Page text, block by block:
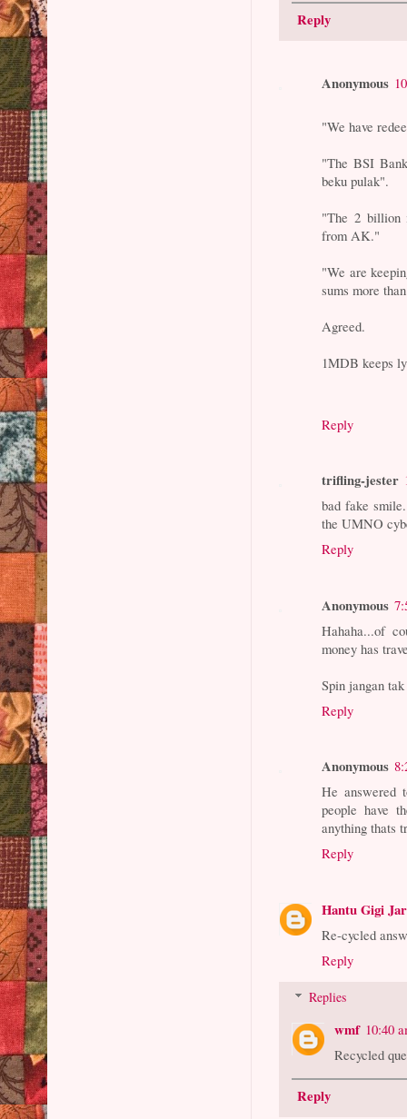
Reply
Anonymous
"We have
"The BSI
beku pulak".
"The 2 billion
from AK."
"We are
sums more
Agreed.
1MDB keeps
Reply
trifling-jester
bad fake
the UMNO
Reply
Anonymous
Hahaha...of
money has
Spin jangan
Reply
Anonymous
He answered
people have
anything thats
Reply
Hantu Gigi
Re-cycled
Reply
Replies
wmf 10:40
Recycled
Reply